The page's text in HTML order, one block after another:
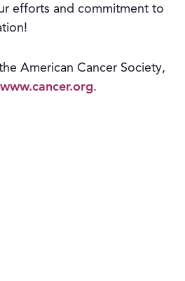
efforts and commitment to
American Cancer Society,
www.cancer.org.